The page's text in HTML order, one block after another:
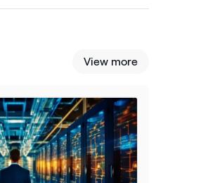
View more